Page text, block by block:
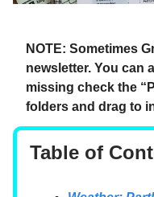
NOTE: Sometimes
newsletter. You can
missing check the
folders and drag to
Table of